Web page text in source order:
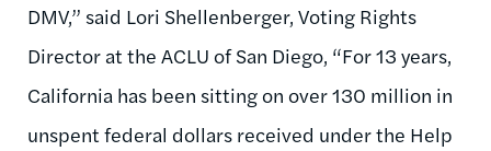
DMV,” said Lori Shellenberger, Voting Rights
Director at the ACLU of San Diego, “For 13 years,
California has been sitting on over 130 million in
unspent federal dollars received under the Help